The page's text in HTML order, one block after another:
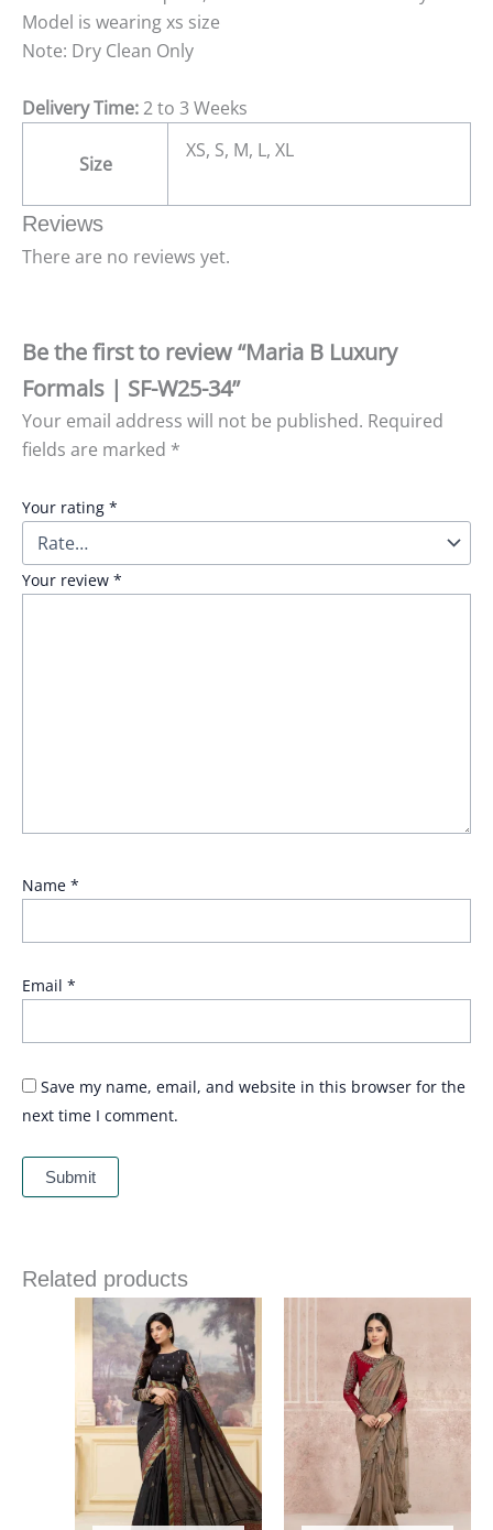
Model is wearing xs size
Note: Dry Clean Only
Delivery Time:2 to 3 Weeks
Size
XS, S, M, L, XL
Reviews
There are no reviews yet.
Be the first to review “Maria B Luxury
Formals | SF-W25-34”
Your email address will not be published. Required
fields are marked *
Your rating *
Your review *
Name *
Email *
Save my name, email, and website in this browser for the
next time I comment.
Related products